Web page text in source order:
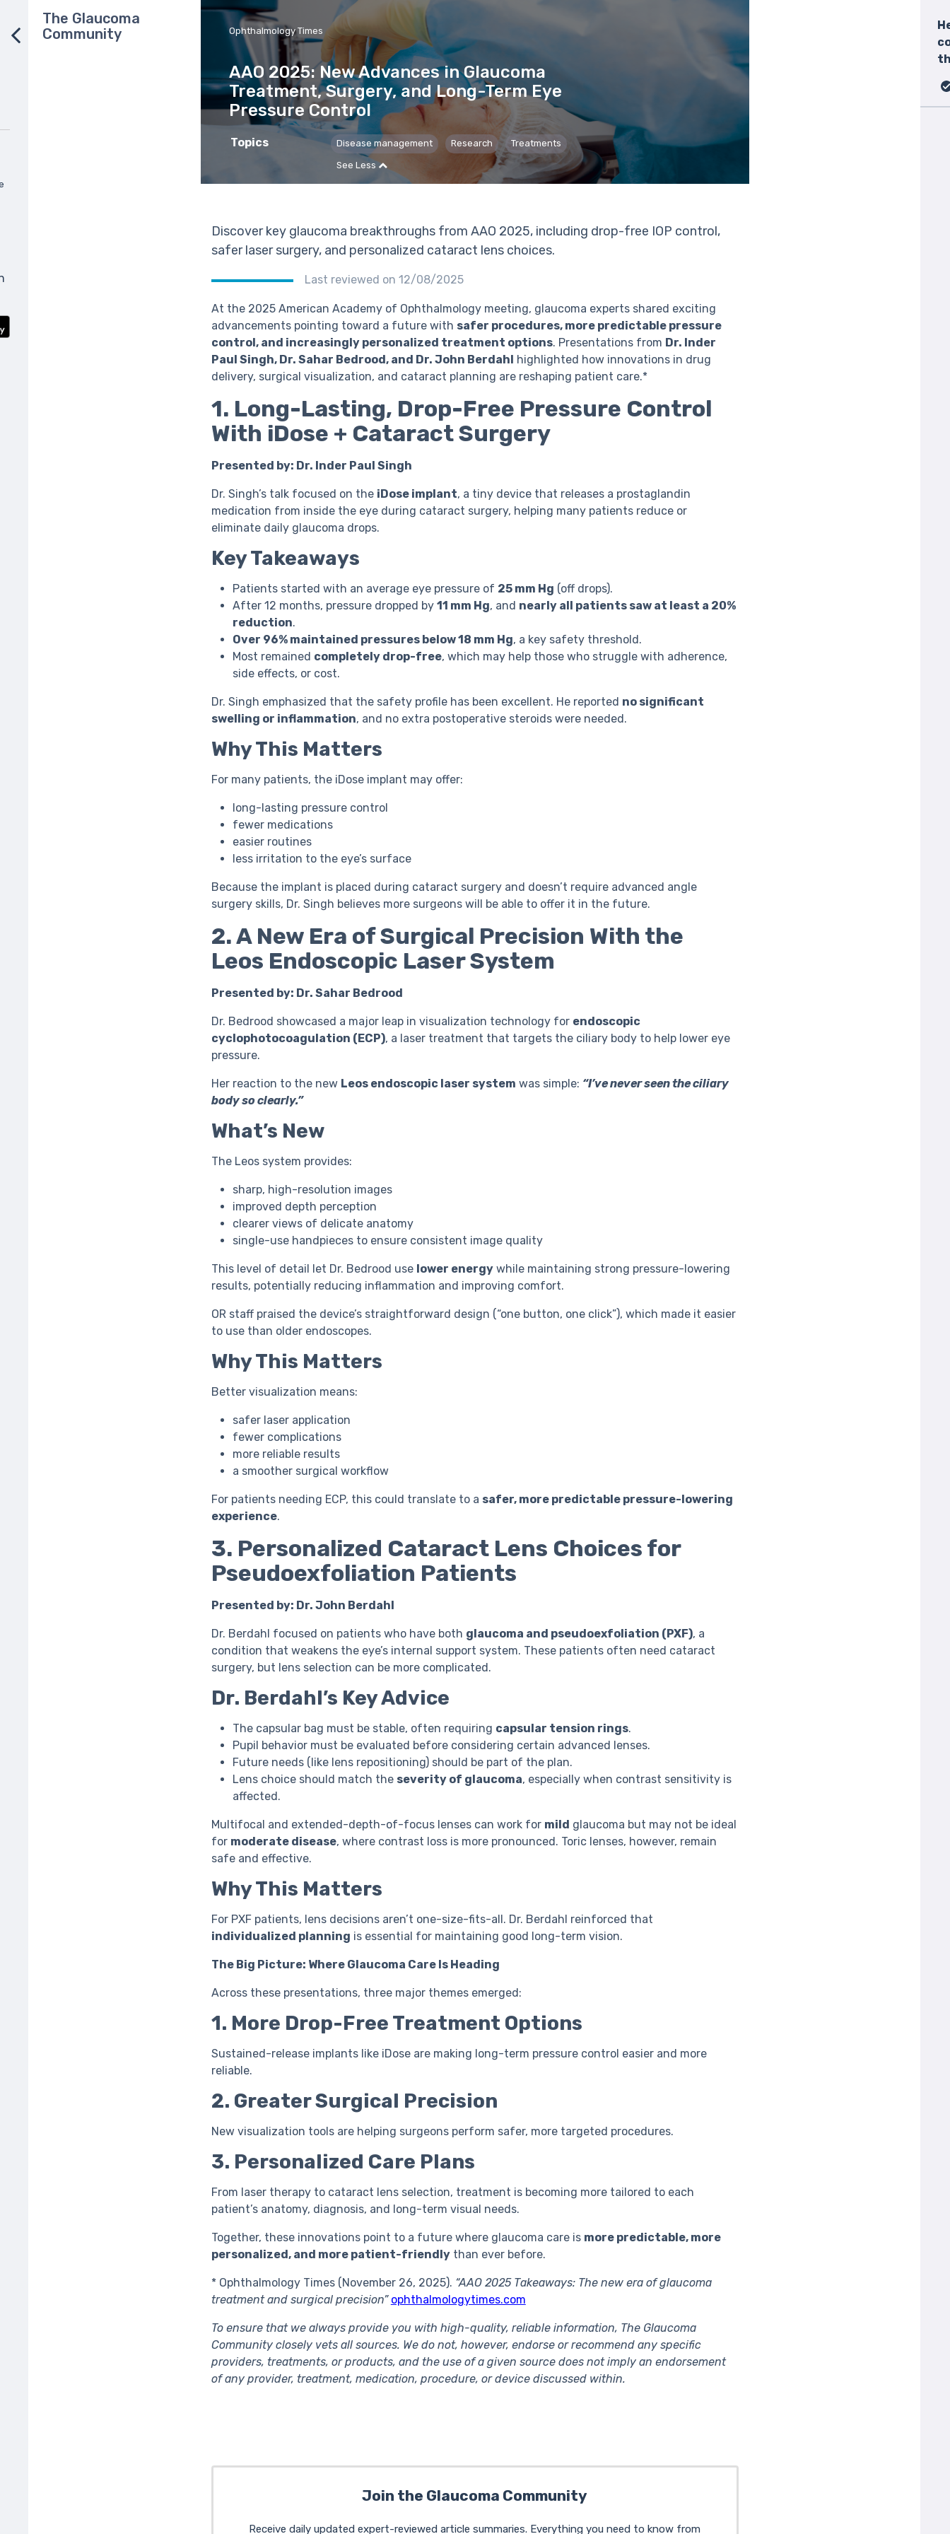
The Glaucoma
Community
Ophthalmology Times
AAO 2025: New Advances in Glaucoma
Treatment, Surgery, and Long-Term Eye
Pressure Control
Topics Disease management Research Treatments
See Less
Discover key glaucoma breakthroughs from AAO 2025, including drop-free IOP control,
safer laser surgery, and personalized cataract lens choices.
Last reviewed on 12/08/2025
At the 2025 American Academy of Ophthalmology meeting, glaucoma experts shared exciting
advancements pointing toward a future with safer procedures, more predictable pressure
control, and increasingly personalized treatment options. Presentations from Dr. Inder
Paul Singh, Dr. Sahar Bedrood, and Dr. John Berdahl highlighted how innovations in drug
delivery, surgical visualization, and cataract planning are reshaping patient care.*
1. Long-Lasting, Drop-Free Pressure Control
With iDose + Cataract Surgery
Presented by: Dr. Inder Paul Singh
Dr. Singh’s talk focused on the iDose implant, a tiny device that releases a prostaglandin
medication from inside the eye during cataract surgery, helping many patients reduce or
eliminate daily glaucoma drops.
Key Takeaways
Patients started with an average eye pressure of 25 mm Hg (off drops).
After 12 months, pressure dropped by 11 mm Hg, and nearly all patients saw at least a 20%
reduction.
Over 96% maintained pressures below 18 mm Hg, a key safety threshold.
Most remained completely drop-free, which may help those who struggle with adherence,
side effects, or cost.
Dr. Singh emphasized that the safety profile has been excellent. He reported no significant
swelling or inflammation, and no extra postoperative steroids were needed.
Why This Matters
For many patients, the iDose implant may offer:
long-lasting pressure control
fewer medications
easier routines
less irritation to the eye’s surface
Because the implant is placed during cataract surgery and doesn’t require advanced angle
surgery skills, Dr. Singh believes more surgeons will be able to offer it in the future.
2. A New Era of Surgical Precision With the
Leos Endoscopic Laser System
Presented by: Dr. Sahar Bedrood
Dr. Bedrood showcased a major leap in visualization technology for endoscopic
cyclophotocoagulation (ECP), a laser treatment that targets the ciliary body to help lower eye
pressure.
Her reaction to the new Leos endoscopic laser system was simple: “I’ve never seen the ciliary
body so clearly.”
What’s New
The Leos system provides:
sharp, high-resolution images
improved depth perception
clearer views of delicate anatomy
single-use handpieces to ensure consistent image quality
This level of detail let Dr. Bedrood use lower energywhile maintaining strong pressure-lowering
results, potentially reducing inflammation and improving comfort.
OR staff praised the device’s straightforward design (“one button, one click”), which made it easier
to use than older endoscopes.
Why This Matters
Better visualization means:
safer laser application
fewer complications
more reliable results
a smoother surgical workflow
For patients needing ECP, this could translate to a safer, more predictable pressure-lowering
experience.
3. Personalized Cataract Lens Choices for
Pseudoexfoliation Patients
Presented by: Dr. John Berdahl
Dr. Berdahl focused on patients who have both glaucoma and pseudoexfoliation (PXF), a
condition that weakens the eye’s internal support system. These patients often need cataract
surgery, but lens selection can be more complicated.
Dr. Berdahl’s Key Advice
The capsular bag must be stable, often requiring capsular tension rings.
Pupil behavior must be evaluated before considering certain advanced lenses.
Future needs (like lens repositioning) should be part of the plan.
Lens choice should match the severity of glaucoma, especially when contrast sensitivity is
affected.
Multifocal and extended-depth-of-focus lenses can work for mild glaucoma but may not be ideal
for moderate disease, where contrast loss is more pronounced. Toric lenses, however, remain
safe and effective.
Why This Matters
For PXF patients, lens decisions aren’t one-size-fits-all. Dr. Berdahl reinforced that
individualized planning is essential for maintaining good long-term vision.
The Big Picture: Where Glaucoma Care Is Heading
Across these presentations, three major themes emerged:
1. More Drop-Free Treatment Options
Sustained-release implants like iDose are making long-term pressure control easier and more
reliable.
2. Greater Surgical Precision
New visualization tools are helping surgeons perform safer, more targeted procedures.
3. Personalized Care Plans
From laser therapy to cataract lens selection, treatment is becoming more tailored to each
patient’s anatomy, diagnosis, and long-term visual needs.
Together, these innovations point to a future where glaucoma care is more predictable, more
personalized, and more patient-friendlythan ever before.
* Ophthalmology Times (November 26, 2025). “AAO 2025 Takeaways: The new era of glaucoma
treatment and surgical precision” ophthalmologytimes.com
To ensure that we always provide you with high-quality, reliable information, The Glaucoma
Community closely vets all sources. We do not, however, endorse or recommend any specific
providers, treatments, or products, and the use of a given source does not imply an endorsement
of any provider, treatment, medication, procedure, or device discussed within.
Join the Glaucoma Community
Receive daily updated expert-reviewed article summaries. Everything you need to know from